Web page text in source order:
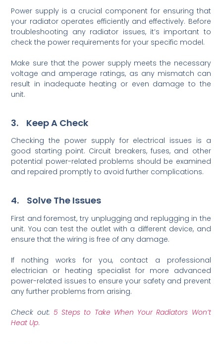
Power supply is a crucial component for ensuring that
your radiator operates efficiently and effectively. Before
troubleshooting any radiator issues, it’s important to
check the power requirements for your specific model.
Make sure that the power supply meets the necessary
voltage and amperage ratings, as any mismatch can
result in inadequate heating or even damage to the
unit.
3. Keep A Check
Checking the power supply for electrical issues is a
good starting point. Circuit breakers, fuses, and other
potential power-related problems should be examined
and repaired promptly to avoid further complications.
4. Solve The Issues
First and foremost, try unplugging and replugging in the
unit. You can test the outlet with a different device, and
ensure that the wiring is free of any damage.
If nothing works for you, contact a professional
electrician or heating specialist for more advanced
power-related issues to ensure your safety and prevent
any further problems from arising.
Check out: 5 Steps to Take When Your Radiators Won’t
Heat Up.